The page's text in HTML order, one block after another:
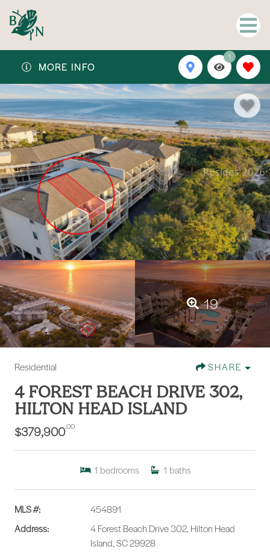
MORE INFO
1
19
Residential SHARE
4 FOREST BEACH DRIVE 302,
HILTON HEAD ISLAND
$379,900.00
1 bedrooms 1 baths
MLS #:
454891
Address:
4 Forest Beach Drive 302, Hilton Head
Island, SC 29928